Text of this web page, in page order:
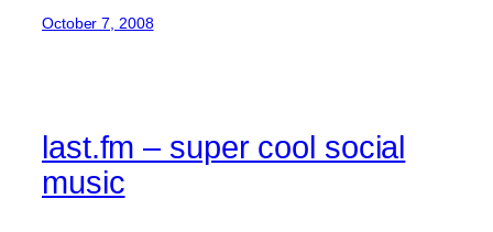
October 7, 2008
last.fm – super cool social
music